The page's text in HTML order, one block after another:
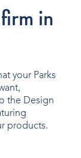
in
your Parks
the Design
products.